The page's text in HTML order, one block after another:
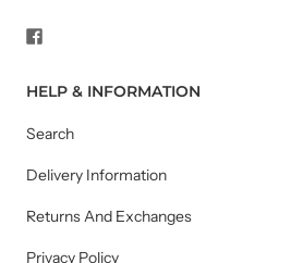
HELP & INFORMATION
Search
Delivery Information
Returns And Exchanges
Privacy Policy